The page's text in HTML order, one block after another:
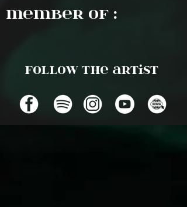
Member of :
Follow the artist